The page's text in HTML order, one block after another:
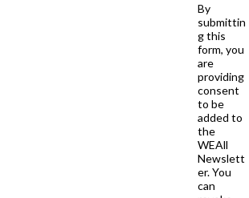
By
submittin
g this
form, you
are
providing
consent
to be
added to
the
WEAll
Newslett
er. You
can